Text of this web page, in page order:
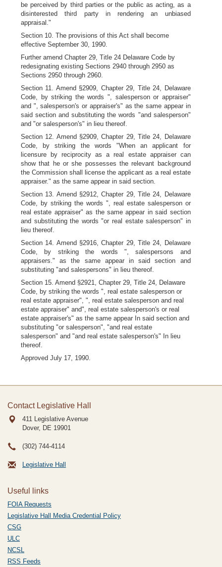
be perceived by third parties or the public as acting, as a
disinterested third party in rendering an unbiased
appraisal."
Section 10. The provisions of this Act shall become
effective September 30, 1990.
Further amend Chapter 29, Title 24 Delaware Code by
redesignating existing Sections 2940 through 2950 as
Sections 2950 through 2960.
Section 11. Amend §2909, Chapter 29, Title 24, Delaware
Code, by striking the words ", salesperson or appraiser"
and ", salesperson's or appraiser's" as the same appear in
said section and substituting the words "and salesperson"
and "or salesperson's" in lieu thereof.
Section 12. Amend §2909, Chapter 29, Title 24, Delaware
Code, by striking the words "When an applicant for
licensure by reciprocity as a real estate appraiser can
show that he or she possesses the relevant background
the Commission shall license the applicant as a real estate
appraiser." as the same appear in said section.
Section 13. Amend §2912, Chapter 29, Title 24, Delaware
Code, by striking the words ", real estate salesperson or
real estate appraiser" as the same appear in said section
and substituting the words "or real estate salesperson" in
lieu thereof.
Section 14. Amend §2916, Chapter 29, Title 24, Delaware
Code, by striking the words ", salespersons and
appraisers." as the same appear in said section and
substituting "and salespersons" in lieu thereof.
Section 15. Amend §2921, Chapter 29, Title 24, Delaware
Code, by striking the words ", real estate salesperson or
real estate appraiser", ", real estate salesperson and real
estate appraiser" and", real estate salesperson's or real
estate appraiser's" as the same appear In said section and
substituting "or salesperson", "and real estate
salesperson" and "and real estate salesperson's" In lieu
thereof.
Approved July 17, 1990.
Contact Legislative Hall
411 Legislative Avenue
Dover, DE 19901
(302) 744-4114
Legislative Hall
Useful links
FOIA Requests
Legislative Hall Media Credential Policy
CSG
ULC
NCSL
RSS Feeds